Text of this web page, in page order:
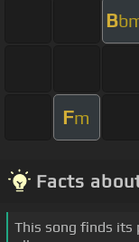
B
Fm
Facts
This song finds its